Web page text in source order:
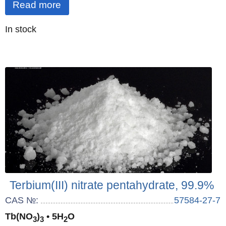
Read more
Quantity
In stock
Terbium(III) nitrate pentahydrate, 99.9%
CAS №:
57584-27-7
Tb(NO3)3 • 5H2O